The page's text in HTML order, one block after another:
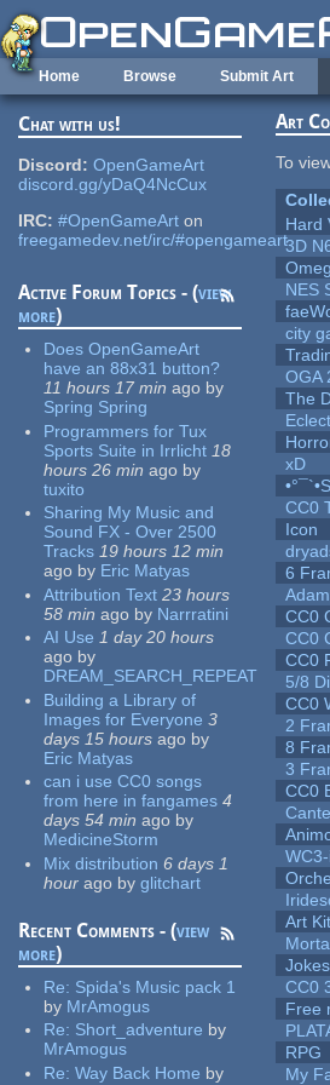
Skip to main content
Home Browse Submit Art
Chat with us!
Discord: OpenGameArt
discord.gg/yDaQ4NcCux
IRC: #OpenGameArt on
freegamedev.net/irc/#opengameart
Active Forum Topics - (view
more)
Does OpenGameArt
have an 88x31 button?
11 hours 17 min ago by
Spring Spring
Programmers for Tux
Sports Suite in Irrlicht 18
hours 26 min ago by
tuxito
Sharing My Music and
Sound FX - Over 2500
Tracks 19 hours 12 min
ago by Eric Matyas
Attribution Text 23 hours
58 min ago by Narrratini
AI Use 1 day 20 hours
ago by
DREAM_SEARCH_REPEAT
Building a Library of
Images for Everyone 3
days 15 hours ago by
Eric Matyas
can i use CC0 songs
from here in fangames 4
days 54 min ago by
MedicineStorm
Mix distribution 6 days 1
hour ago by glitchart
Recent Comments - (view
more)
Re: Spida's Music pack 1
by MrAmogus
Re: Short_adventure by
MrAmogus
Re:Way Back Home by
Art
To
Hard
3D
NES
city
OGA
The
xD
CC0
Icon
6
CC0
CC0
CC0
5/8
CC0
2
8
3
CC0
Art
Jokes
CC0
Free
RPG
My